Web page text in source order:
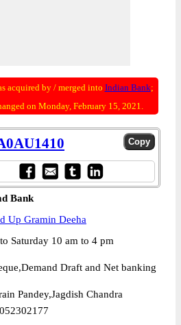
acquired by / merged into Indian Bank;
on Monday, February 15, 2021.
Bank
Up Gramin Deeha
Saturday 10 am to 4 pm
Draft and Net banking
Pandey,Jagdish Chandra